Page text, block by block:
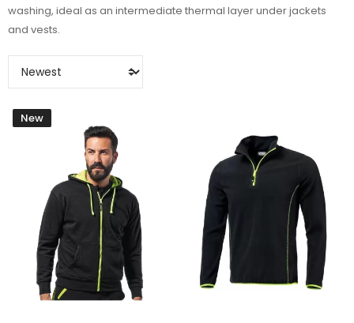
washing, ideal as an intermediate thermal layer under jackets
and vests.
New